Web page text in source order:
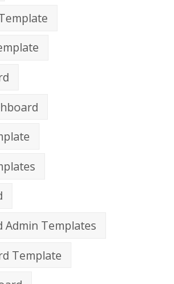
Templates
Template